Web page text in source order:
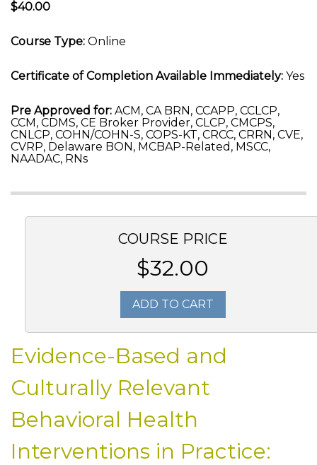
$40.00
Course Type: Online
Certificate of Completion Available Immediately: Yes
Pre Approved for: ACM, CA BRN, CCAPP, CCLCP,
CCM, CDMS, CE Broker Provider, CLCP, CMCPS,
CNLCP, COHN/COHN-S, COPS-KT, CRCC, CRRN, CVE,
CVRP, Delaware BON, MCBAP-Related, MSCC,
NAADAC, RNs
COURSE PRICE
$32.00
ADD TO CART
Evidence-Based and
Culturally Relevant
Behavioral Health
Interventions in Practice: